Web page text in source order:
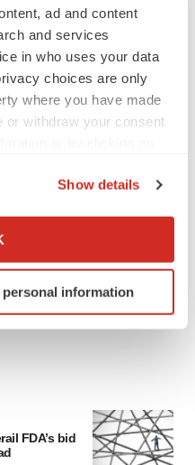
ad and content
and services
in who uses your data
choices are only
where you have made
or withdraw your consent
geographical location
scanning it for
By clicking "OK", you
can later change your
info, see ourPrivacy
Show details
information
positions
FDA’s bid